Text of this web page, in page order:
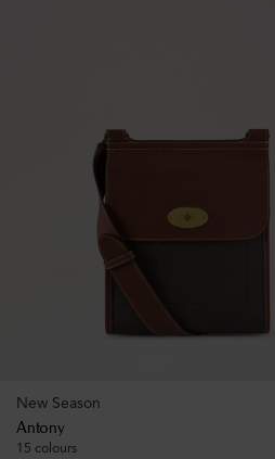
New Season
Antony
15 colours